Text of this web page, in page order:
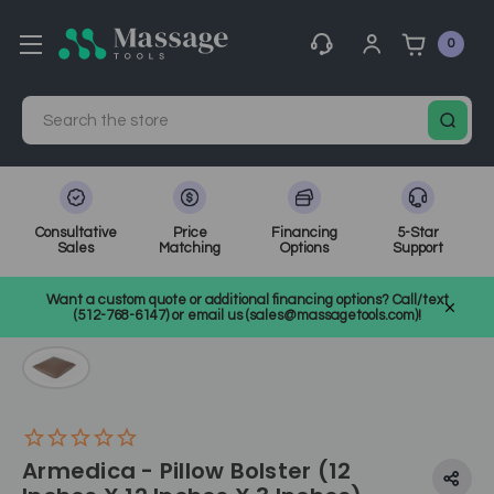
0
Search
Consultative
Sales
Price
Matching
Financing
Options
5-Star
Support
Want a custom quote or additional financing options? Call/text
(512-768-6147) or email us (sales@massagetools.com)!
Bolsters, Pillows, & Body Cushions
SKU: AM828
Armedica - Pillow Bolster (12